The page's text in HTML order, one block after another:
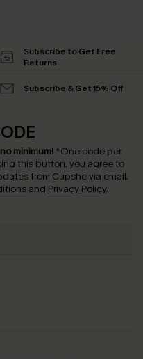
Subscribe to Get Free
Returns
Subscribe & Get 15% Off
minimum! *One code per
this button, you agree to
from Cupshe via email.
and Privacy Policy.